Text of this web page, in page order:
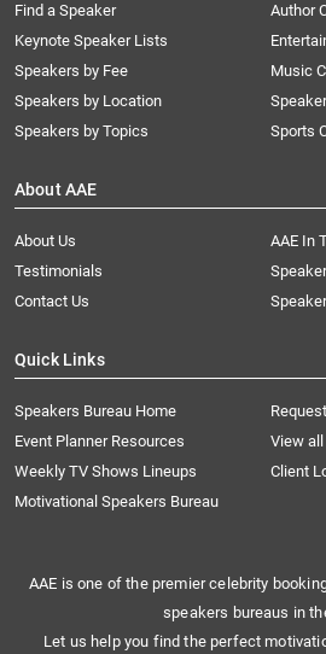
Find a Speaker
Keynote Speaker Lists
Speakers by Fee
Speakers by Location
Speakers by Topics
Author
Music
Sports
About AAE
About Us
AAE In
Testimonials
Contact Us
Quick Links
Speakers Bureau Home
Event Planner Resources
View
Weekly TV Shows Lineups
Client
Motivational Speakers Bureau
AAE is one of the premier celebrity
speakers bureaus in
Let us help you find the perfect